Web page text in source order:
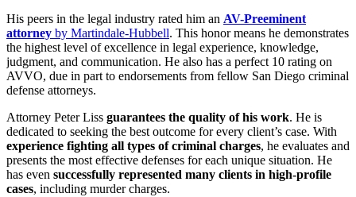
His peers in the legal industry rated him an AV-Preeminent
attorney by Martindale-Hubbell. This honor means he demonstrates
the highest level of excellence in legal experience, knowledge,
judgment, and communication. He also has a perfect 10 rating on
AVVO, due in part to endorsements from fellow San Diego criminal
defense attorneys.
Attorney Peter Liss guarantees the quality of his work. He is
dedicated to seeking the best outcome for every client’s case. With
experience fighting all types of criminal charges, he evaluates and
presents the most effective defenses for each unique situation. He
has even successfully represented many clients in high-profile
cases, including murder charges.